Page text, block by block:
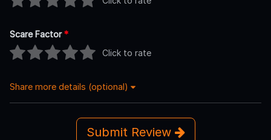
Scare Factor*
Click to rate
Share more details (optional)
Submit Review